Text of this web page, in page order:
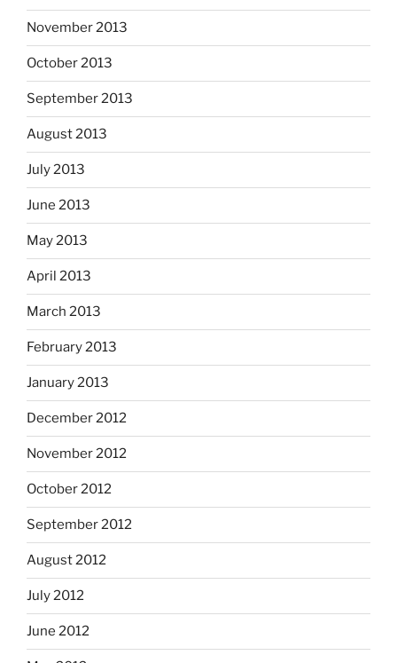
November 2013
October 2013
September 2013
August 2013
July 2013
June 2013
May 2013
April 2013
March 2013
February 2013
January 2013
December 2012
November 2012
October 2012
September 2012
August 2012
July 2012
June 2012